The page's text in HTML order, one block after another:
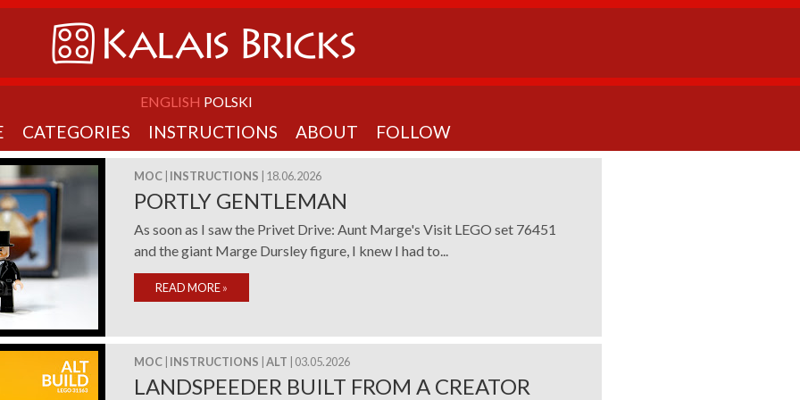
ENGLISH POLSKI
CATEGORIES INSTRUCTIONS ABOUT FOLLOW
MOC INSTRUCTIONS | 18.06.2026
PORTLY GENTLEMAN
As soon as I saw the Privet Drive: Aunt Marge's Visit LEGO set 76451
and the giant Marge Dursley figure, I knew I had to...
READ MORE»
MOC INSTRUCTIONS ALT | 03.05.2026
LANDSPEEDER BUILT FROM A CREATOR